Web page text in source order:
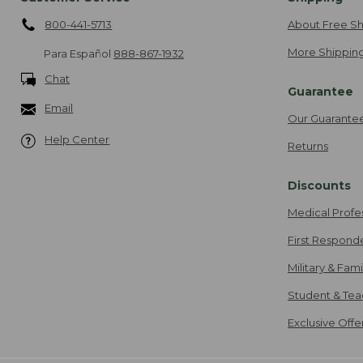
800-441-5713
Para Español 888-867-1932
Chat
Email
Help Center
About Free
More
Guarantee
Our
Returns
Discounts
Medical
First
Military &
Student &
Exclusive